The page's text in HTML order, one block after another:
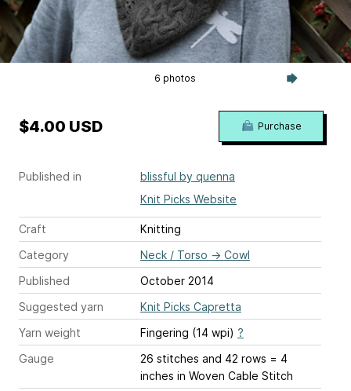
6 photos
Published in
blissful by quenna
Knit Picks Website
Craft
Knitting
Category
Neck / Torso → Cowl
Published
October 2014
Suggested yarn
Knit Picks Capretta
Yarn weight
Fingering (14 wpi) ?
Gauge
26 stitches and 42 rows = 4
inches in Woven Cable Stitch
$4.00 USD Purchase